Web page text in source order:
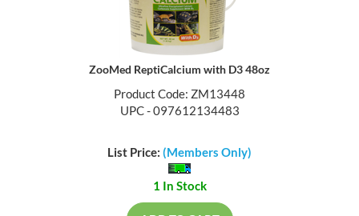
ZooMed ReptiCalcium with D3 48oz
Product Code: ZM13448
UPC - 097612134483
List Price: (Members Only)
1 In Stock